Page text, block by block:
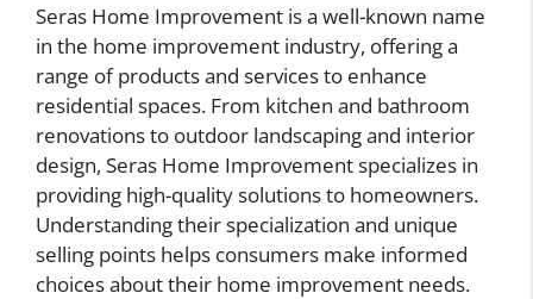
Seras Home Improvement is a well-known name
in the home improvement industry, offering a
range of products and services to enhance
residential spaces. From kitchen and bathroom
renovations to outdoor landscaping and interior
design, Seras Home Improvement specializes in
providing high-quality solutions to homeowners.
Understanding their specialization and unique
selling points helps consumers make informed
choices about their home improvement needs.